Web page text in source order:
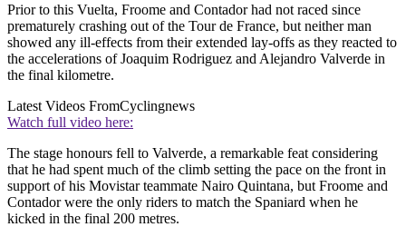
Prior to this Vuelta, Froome and Contador had not raced since
prematurely crashing out of the Tour de France, but neither man
showed any ill-effects from their extended lay-offs as they reacted to
the accelerations of Joaquim Rodriguez and Alejandro Valverde in
the final kilometre.
Latest Videos FromCyclingnews
Watch full video here:
The stage honours fell to Valverde, a remarkable feat considering
that he had spent much of the climb setting the pace on the front in
support of his Movistar teammate Nairo Quintana, but Froome and
Contador were the only riders to match the Spaniard when he
kicked in the final 200 metres.